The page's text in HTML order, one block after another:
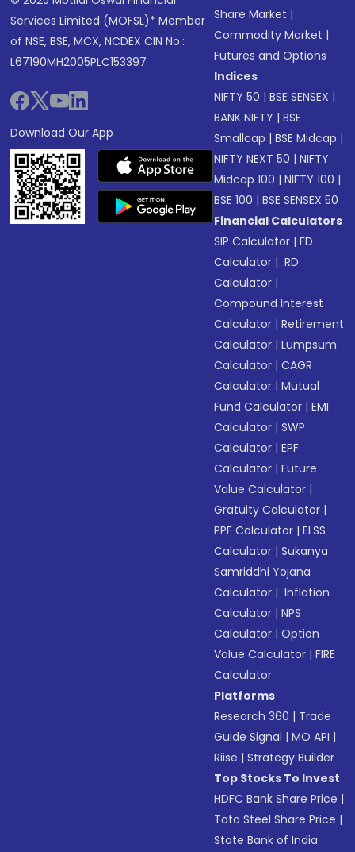
Services Limited (MOFSL)* Member
of NSE, BSE, MCX, NCDEX CIN No.:
L67190MH2005PLC153397
Download Our App
Share Market |
Commodity Market |
Futures and Options
Indices
NIFTY 50 |BSE SENSEX |
BANK NIFTY |BSE
Smallcap |BSE Midcap |
NIFTY NEXT 50 |NIFTY
Midcap 100 |NIFTY 100 |
BSE 100 |BSE SENSEX 50
Financial Calculators
SIP Calculator |FD
Calculator | RD
Calculator |
Compound Interest
Calculator |Retirement
Calculator |Lumpsum
Calculator |CAGR
Calculator |Mutual
Fund Calculator |EMI
Calculator |SWP
Calculator |EPF
Calculator |Future
Value Calculator |
Gratuity Calculator |
PPF Calculator |ELSS
Calculator |Sukanya
Samriddhi Yojana
Calculator | Inflation
Calculator |NPS
Calculator |Option
Value Calculator |FIRE
Calculator
Platforms
Research 360 | Trade
Guide Signal |MO API |
Riise |Strategy Builder
Top Stocks To Invest
HDFC Bank Share Price |
Tata Steel Share Price |
State Bank of India